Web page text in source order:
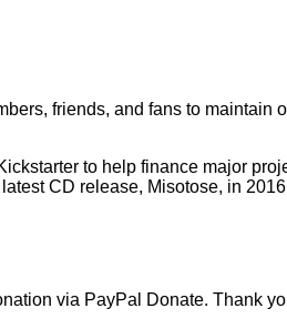
friends, and fans to maintain
to help finance major
CD release, Misotose, in
via PayPal Donate. Thank